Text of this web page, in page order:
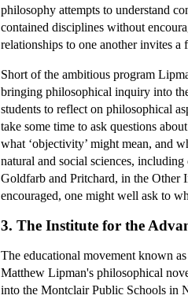
philosophy attempts to understand
contained disciplines without
relationships to one another invites
Short of the ambitious program
bringing philosophical inquiry into
students to reflect on philosophical
take some time to ask questions
what ‘objectivity’ might mean, and
natural and social sciences,
Goldfarb and Pritchard, in the Other
encouraged, one might well ask to
3. The Institute for the
The educational movement known
Matthew Lipman's philosophical
into the Montclair Public Schools in